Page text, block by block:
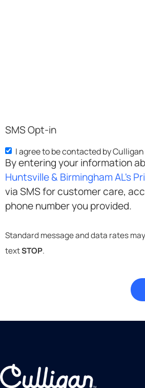
SMS Opt-in
I agree to be contacted by
By entering your information
via SMS for customer care, account notifications, delivery updates, and marketing at the
phone number you provided.
textSTOP.